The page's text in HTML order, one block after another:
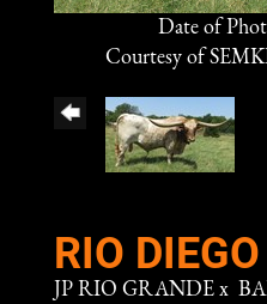
Date of
Courtesy of
RIO DIEGO
JP RIO GRANDE x